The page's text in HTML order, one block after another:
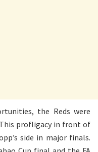
the Reds were
profligacy in front of
side in major finals.